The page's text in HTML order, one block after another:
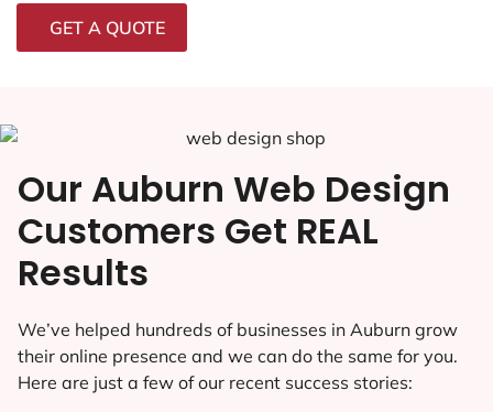
GET A QUOTE
Our Auburn Web Design
Customers Get REAL
Results
We’ve helped hundreds of businesses in Auburn grow
their online presence and we can do the same for you.
Here are just a few of our recent success stories: